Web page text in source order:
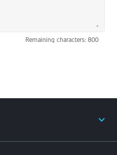
Remaining characters: 800
expand_less